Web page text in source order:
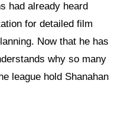
had already heard
for detailed film
Now that he has
why so many
league hold Shanahan